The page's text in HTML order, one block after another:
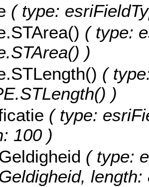
( type:
( type:
)
(
)
( type:
100 )
( type:
length: